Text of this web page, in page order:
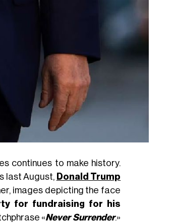
continues to make history.
last August, Donald Trump
images depicting the face
for fundraising for his
«Never Surrender.»